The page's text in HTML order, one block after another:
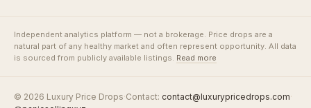
Independent analytics platform — not a brokerage. Price drops are a
natural part of any healthy market and often represent opportunity. All data
is sourced from publicly available listings. Read more
© 2026 Luxury Price Drops·Contact: contact@luxurypricedrops.com·